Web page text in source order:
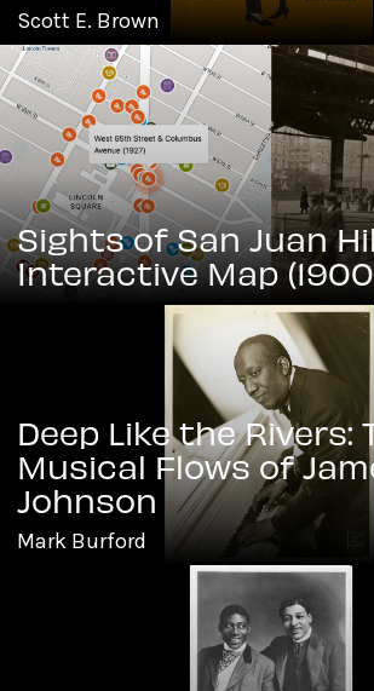
Scott E. Brown
Sights of San Juan
Interactive Map
Deep Like the Rivers:
Musical Flows of
Johnson
Mark Burford